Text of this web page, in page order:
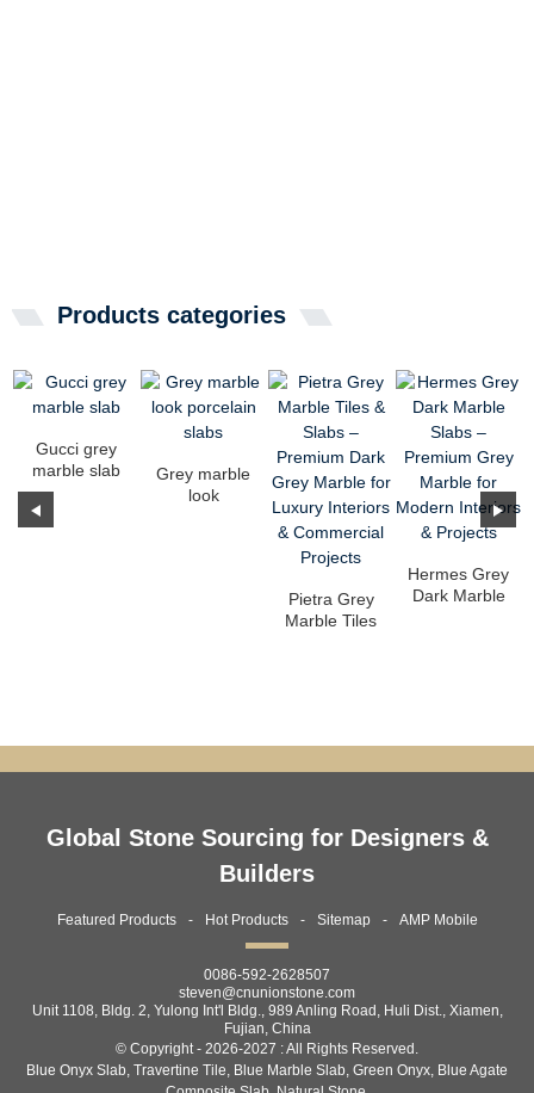
Products categories
Gucci grey
marble slab
Grey marble
look
Pietra Grey
Marble Tiles
Hermes Grey
Dark Marble
Global Stone Sourcing for Designers &
Builders
Featured Products Hot Products Sitemap AMP Mobile
0086-592-2628507
steven@cnunionstone.com
Unit 1108, Bldg. 2, Yulong Int'l Bldg., 989 Anling Road, Huli Dist., Xiamen,
Fujian, China
© Copyright - 2026-2027 : All Rights Reserved.
Blue Onyx Slab, Travertine Tile, Blue Marble Slab, Green Onyx, Blue Agate